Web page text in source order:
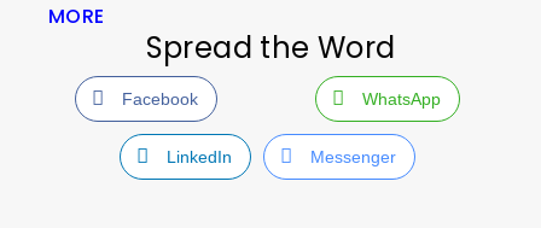
MORE
Spread the Word
Facebook WhatsApp
LinkedIn Messenger